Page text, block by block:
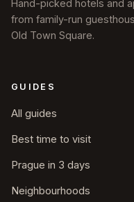
Hand-picked hotels and
from family-run
Old Town Square.
GUIDES
All guides
Best time to visit
Prague in 3 days
Neighbourhoods